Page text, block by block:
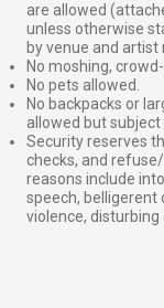
are allowed
unless otherwise
by venue and
No moshing,
No pets allowed.
No backpacks or
allowed but subject
Security reserves
checks, and
reasons include
speech, belligerent
violence,